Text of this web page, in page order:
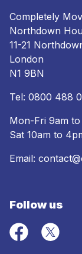
Completely
Northdown
11-21
London
N1 9BN
Tel: 0800 488
Mon-Fri 9am
Sat 10am to
Email:
Follow us